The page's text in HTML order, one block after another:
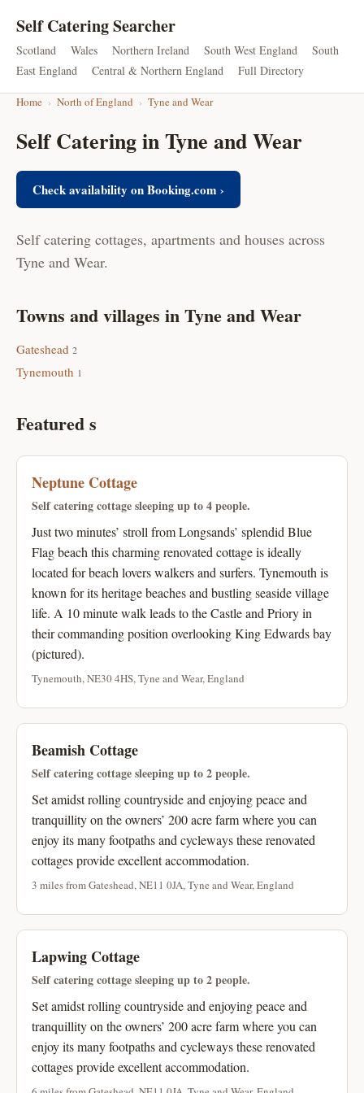
Self Catering Searcher
Scotland Wales Northern Ireland South West England
South
East England
Central & Northern England Full Directory
Home › North of England › Tyne and Wear
Self Catering in Tyne and Wear
Check availability on Booking.com ›
Self catering cottages, apartments and houses across
Tyne and Wear.
Towns and villages in Tyne and Wear
Gateshead 2
Tynemouth 1
Featured s
Neptune Cottage
Self catering cottage sleeping up to 4 people.
Just two minutes’ stroll from Longsands’ splendid Blue
Flag beach this charming renovated cottage is ideally
located for beach lovers walkers and surfers. Tynemouth is
known for its heritage beaches and bustling seaside village
life. A 10 minute walk leads to the Castle and Priory in
their commanding position overlooking King Edwards bay
(pictured).
Tynemouth, NE30 4HS, Tyne and Wear, England
Beamish Cottage
Self catering cottage sleeping up to 2 people.
Set amidst rolling countryside and enjoying peace and
tranquillity on the owners’ 200 acre farm where you can
enjoy its many footpaths and cycleways these renovated
cottages provide excellent accommodation.
3 miles from Gateshead, NE11 0JA, Tyne and Wear, England
Lapwing Cottage
Self catering cottage sleeping up to 2 people.
Set amidst rolling countryside and enjoying peace and
tranquillity on the owners’ 200 acre farm where you can
enjoy its many footpaths and cycleways these renovated
cottages provide excellent accommodation.